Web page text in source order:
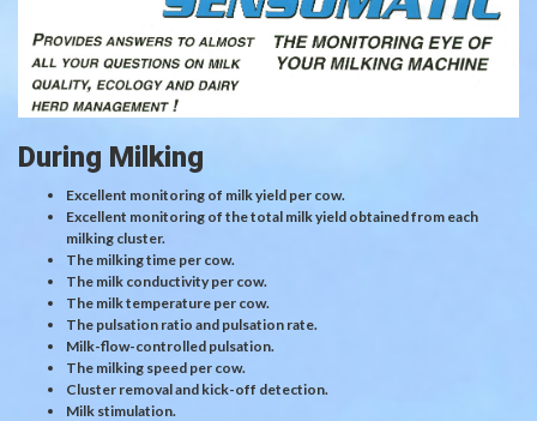
During Milking
Excellent monitoring of milk yield per cow.
Excellent monitoring of the total milk yield obtained from each
milking cluster.
The milking time per cow.
The milk conductivity per cow.
The milk temperature per cow.
The pulsation ratio and pulsation rate.
Milk-flow-controlled pulsation.
The milking speed per cow.
Cluster removal and kick-off detection.
Milk stimulation.